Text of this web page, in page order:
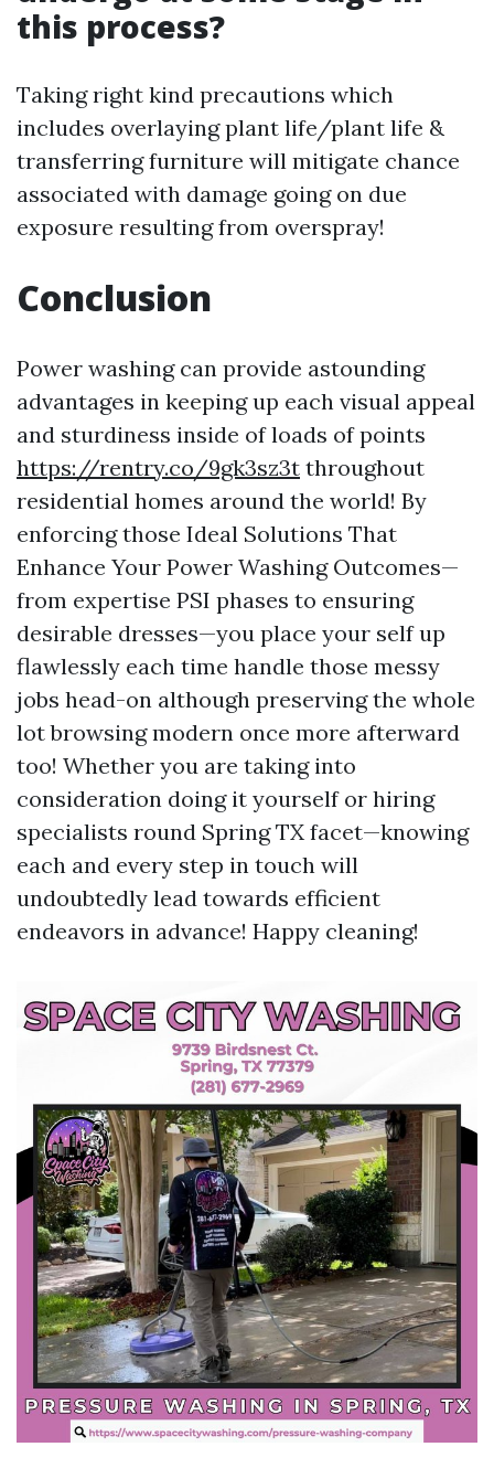
this process?
Taking right kind precautions which
includes overlaying plant life/plant life &
transferring furniture will mitigate chance
associated with damage going on due
exposure resulting from overspray!
Conclusion
Power washing can provide astounding
advantages in keeping up each visual appeal
and sturdiness inside of loads of points
https://rentry.co/9gk3sz3t throughout
residential homes around the world! By
enforcing those Ideal Solutions That
Enhance Your Power Washing Outcomes—
from expertise PSI phases to ensuring
desirable dresses—you place your self up
flawlessly each time handle those messy
jobs head-on although preserving the whole
lot browsing modern once more afterward
too! Whether you are taking into
consideration doing it yourself or hiring
specialists round Spring TX facet—knowing
each and every step in touch will
undoubtedly lead towards efficient
endeavors in advance! Happy cleaning!